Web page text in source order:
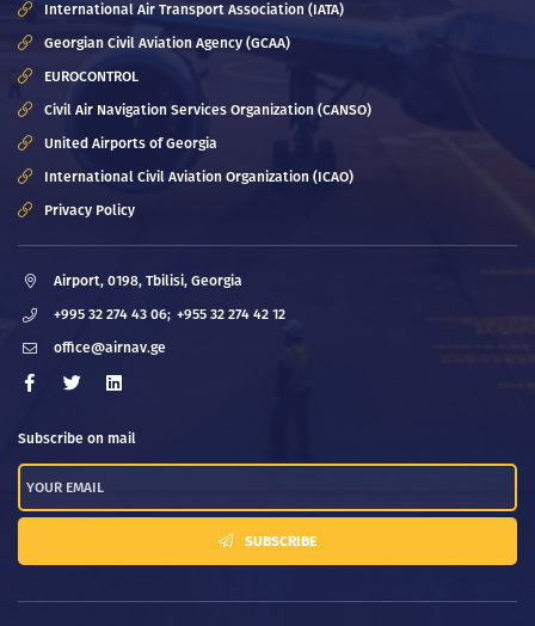
International Air Transport Association (IATA)
Georgian Civil Aviation Agency (GCAA)
EUROCONTROL
Civil Air Navigation Services Organization (CANSO)
United Airports of Georgia
International Civil Aviation Organization (ICAO)
Privacy Policy
Airport, 0198, Tbilisi, Georgia
+995 32 274 43 06; +955 32 274 42 12
office@airnav.ge
Subscribe on mail
SUBSCRIBE